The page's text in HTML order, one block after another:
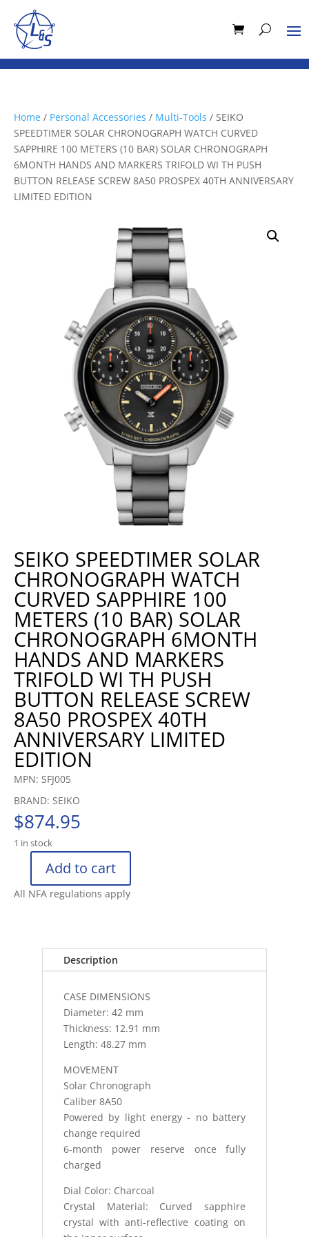
Home / Personal Accessories / Multi-Tools / SEIKO
SPEEDTIMER SOLAR CHRONOGRAPH WATCH CURVED
SAPPHIRE 100 METERS (10 BAR) SOLAR CHRONOGRAPH
6MONTH HANDS AND MARKERS TRIFOLD WI TH PUSH
BUTTON RELEASE SCREW 8A50 PROSPEX 40TH ANNIVERSARY
LIMITED EDITION
SEIKO SPEEDTIMER SOLAR
CHRONOGRAPH WATCH
CURVED SAPPHIRE 100
METERS (10 BAR) SOLAR
CHRONOGRAPH 6MONTH
HANDS AND MARKERS
TRIFOLD WI TH PUSH
BUTTON RELEASE SCREW
8A50 PROSPEX 40TH
ANNIVERSARY LIMITED
EDITION
MPN: SFJ005
BRAND: SEIKO
$874.95
1 in stock
SPEEDTIMER
Add to cart
All NFA regulations apply
Description
CASE DIMENSIONS
Diameter: 42 mm
Thickness: 12.91 mm
Length: 48.27 mm
MOVEMENT
Solar Chronograph
Caliber 8A50
Powered by light energy - no battery
change required
6-month power reserve once fully
charged
Dial Color: Charcoal
Crystal Material: Curved sapphire
crystal with anti-reflective coating on